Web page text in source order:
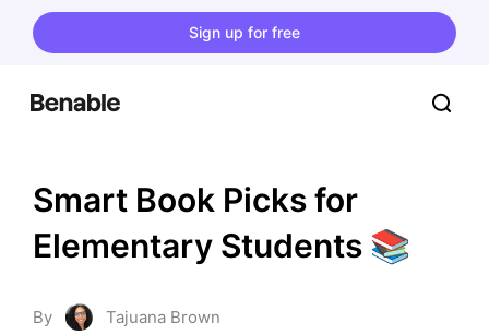
Sign up for free
Smart Book Picks for
Elementary Students 📚
By Tajuana Brown